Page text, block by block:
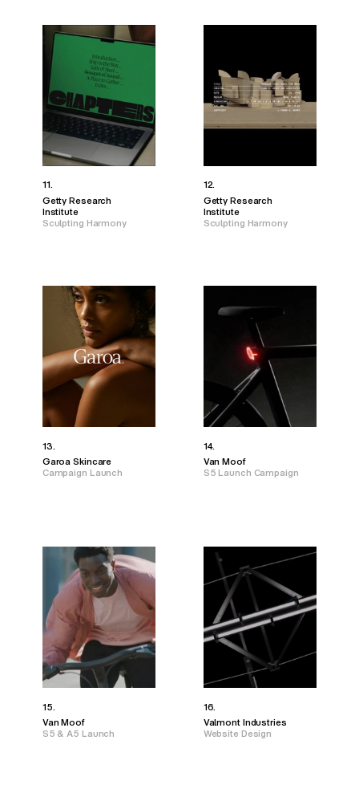
11.
Getty Research
Institute
Sculpting Harmony
12.
Getty Research
Institute
Sculpting Harmony
13.
Garoa Skincare
Campaign Launch
14.
Van Moof
S5 Launch Campaign
15.
Van Moof
S5 & A5 Launch
16.
Valmont Industries
Website Design